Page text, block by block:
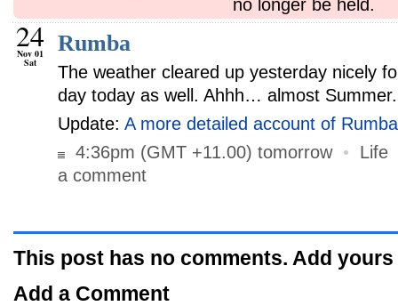
no longer be held.
24
Nov 01
Sat
Rumba
The weather cleared up yesterday nicely
day today as well. Ahhh… almost Summer.
Update: A more detailed account of Rumba
4:36pm (GMT +11.00) tomorrow • Life
a comment
This post has no comments. Add yours
Add a Comment